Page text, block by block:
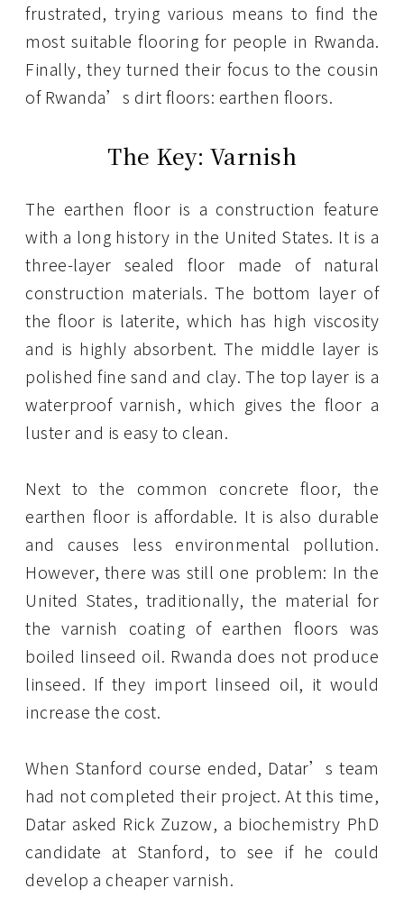
frustrated, trying various means to find the
most suitable flooring for people in Rwanda.
Finally, they turned their focus to the cousin
of Rwanda’s dirt floors: earthen floors.
The Key: Varnish
The earthen floor is a construction feature
with a long history in the United States. It is a
three-layer sealed floor made of natural
construction materials. The bottom layer of
the floor is laterite, which has high viscosity
and is highly absorbent. The middle layer is
polished fine sand and clay. The top layer is a
waterproof varnish, which gives the floor a
luster and is easy to clean.
Next to the common concrete floor, the
earthen floor is affordable. It is also durable
and causes less environmental pollution.
However, there was still one problem: In the
United States, traditionally, the material for
the varnish coating of earthen floors was
boiled linseed oil. Rwanda does not produce
linseed. If they import linseed oil, it would
increase the cost.
When Stanford course ended, Datar’s team
had not completed their project. At this time,
Datar asked Rick Zuzow, a biochemistry PhD
candidate at Stanford, to see if he could
develop a cheaper varnish.